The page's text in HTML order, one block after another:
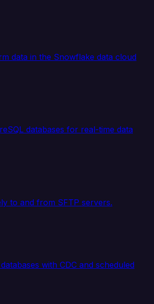
data in the Snowflake data cloud
databases for real-time data
to and from SFTP servers.
with CDC and scheduled